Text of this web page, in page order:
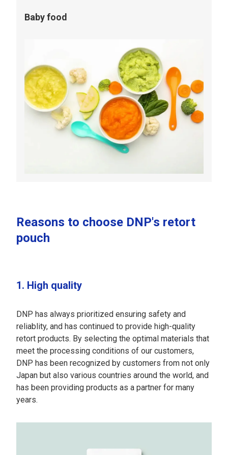
Baby food
Reasons to choose DNP's retort
pouch
1. High quality
DNP has always prioritized ensuring safety and
reliablity, and has continued to provide high-quality
retort products. By selecting the optimal materials that
meet the processing conditions of our customers,
DNP has been recognized by customers from not only
Japan but also various countries around the world, and
has been providing products as a partner for many
years.